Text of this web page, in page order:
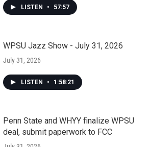
LISTEN • 57:57
WPSU Jazz Show - July 31, 2026
July 31, 2026
LISTEN • 1:58:21
Penn State and WHYY finalize WPSU
deal, submit paperwork to FCC